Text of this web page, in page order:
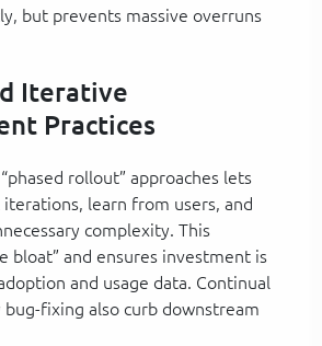
but prevents massive overruns
Iterative
Practices
rollout” approaches lets
iterations, learn from users, and
complexity. This
bloat” and ensures investment is
and usage data. Continual
fixing also curb downstream